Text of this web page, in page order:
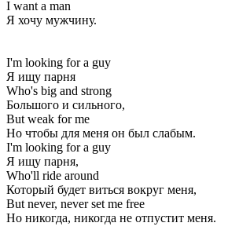
I want a man
Я хочу мужчину.
I'm looking for a guy
Я ищу парня
Who's big and strong
Большого и сильного,
But weak for me
Но чтобы для меня он был слабым.
I'm looking for a guy
Я ищу парня,
Who'll ride around
Который будет виться вокруг меня,
But never, never set me free
Но никогда, никогда не отпустит меня.